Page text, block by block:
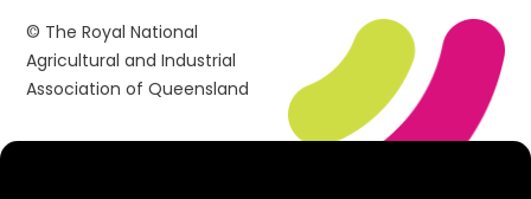
© The Royal National
Agricultural and Industrial
Association of Queensland